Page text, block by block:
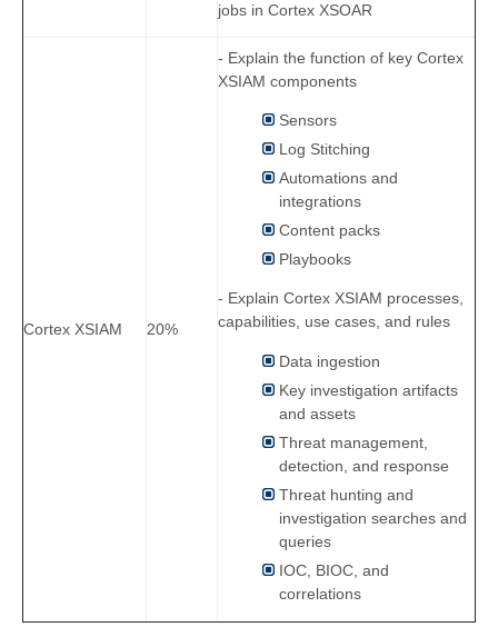
jobs in Cortex XSOAR
Cortex XSIAM 20%
- Explain the function of key Cortex
XSIAM components
Sensors
Log Stitching
Automations and
integrations
Content packs
Playbooks
- Explain Cortex XSIAM processes,
capabilities, use cases, and rules
Data ingestion
Key investigation artifacts
and assets
Threat management,
detection, and response
Threat hunting and
investigation searches and
queries
IOC, BIOC, and
correlations